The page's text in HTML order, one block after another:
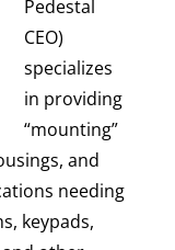
Pedestal
CEO)
specializes
in providing
“mounting”
and
needing
keypads,